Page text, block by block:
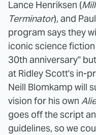
Lance Henriksen (
Terminator), and
program says they
iconic science
30th anniversary"
at Ridley Scott's in-
Neill Blomkamp will
vision for his own
goes off the script
guidelines, so we